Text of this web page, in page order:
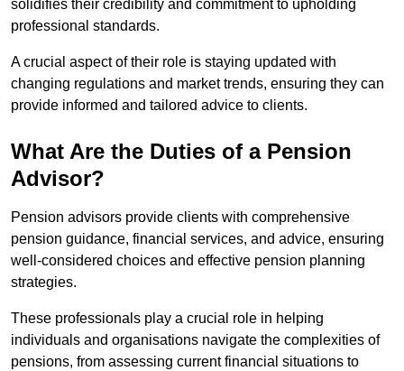
solidifies their credibility and commitment to upholding
professional standards.
A crucial aspect of their role is staying updated with
changing regulations and market trends, ensuring they can
provide informed and tailored advice to clients.
What Are the Duties of a Pension
Advisor?
Pension advisors provide clients with comprehensive
pension guidance, financial services, and advice, ensuring
well-considered choices and effective pension planning
strategies.
These professionals play a crucial role in helping
individuals and organisations navigate the complexities of
pensions, from assessing current financial situations to